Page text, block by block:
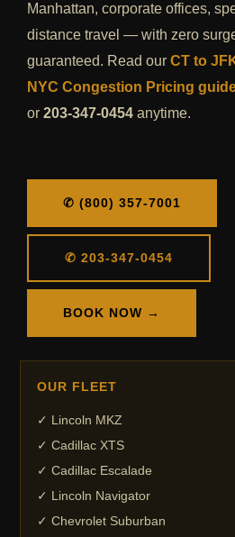
Manhattan, corporate offices,
distance travel — with zero
guaranteed. Read our CT to
NYC Congestion Pricing
or 203-347-0454 anytime.
✆ (800) 357-7001
✆ 203-347-0454
BOOK NOW →
OUR FLEET
✓ Lincoln MKZ
✓ Cadillac XTS
✓ Cadillac Escalade
✓ Lincoln Navigator
✓ Chevrolet Suburban